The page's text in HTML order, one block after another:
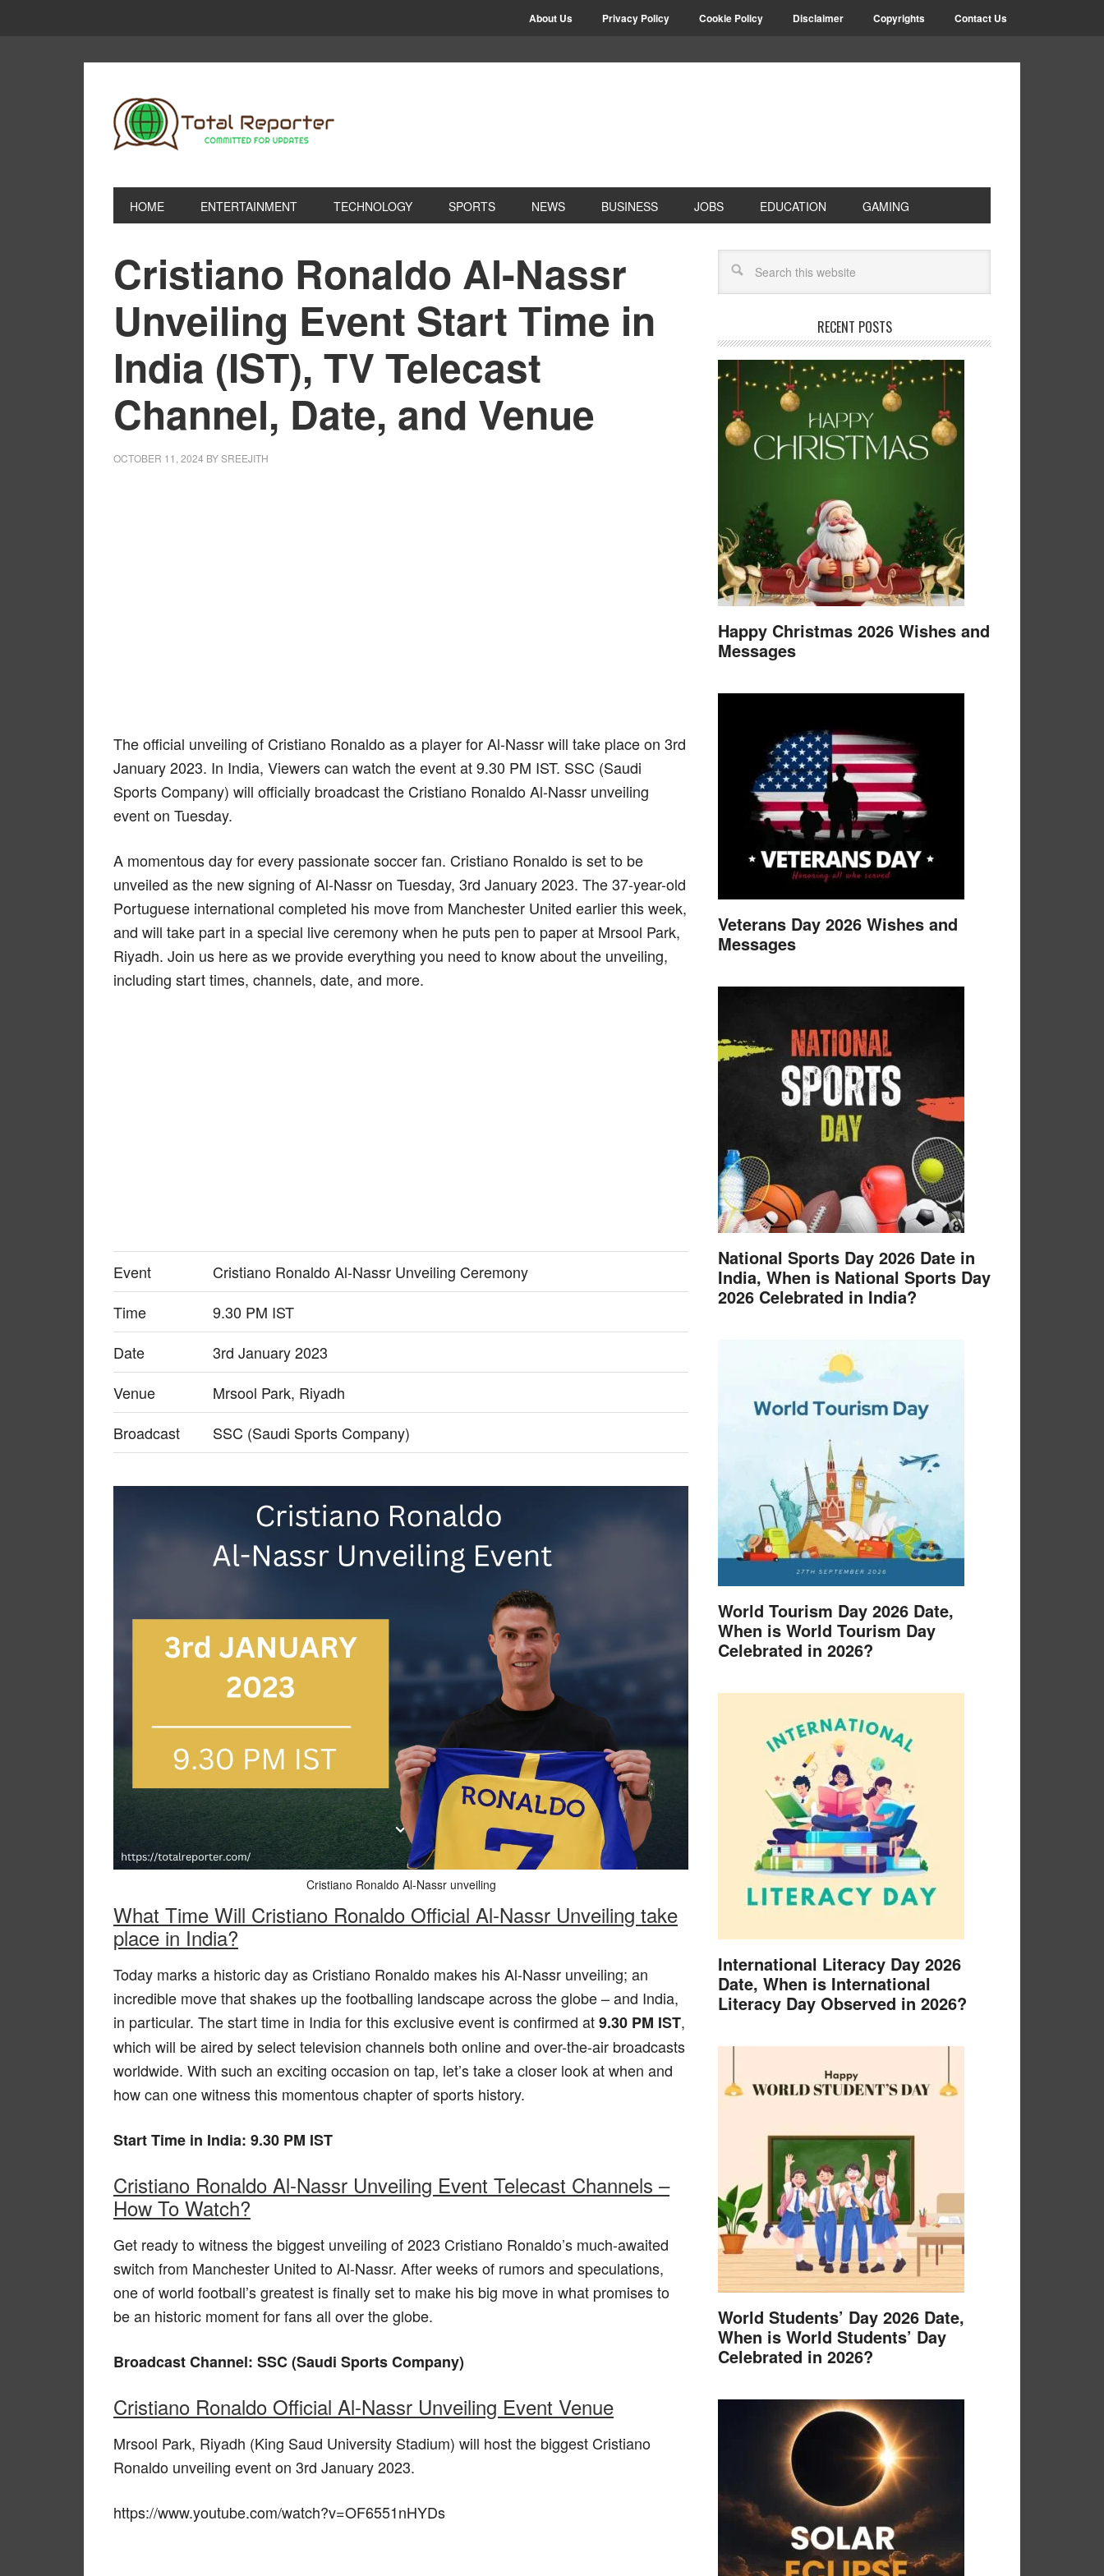
About Us Privacy Policy Cookie Policy Disclaimer Copyrights Contact Us
HOME ENTERTAINMENT TECHNOLOGY SPORTS NEWS BUSINESS JOBS EDUCATION GAMING
Cristiano Ronaldo Al-Nassr
Unveiling Event Start Time in
India (IST), TV Telecast
Channel, Date, and Venue
OCTOBER 11, 2024 BYSREEJITH
The official unveiling of Cristiano Ronaldo as a player for Al-Nassr will take place on 3rd
January 2023. In India, Viewers can watch the event at 9.30 PM IST. SSC (Saudi
Sports Company) will officially broadcast the Cristiano Ronaldo Al-Nassr unveiling
event on Tuesday.
A momentous day for every passionate soccer fan. Cristiano Ronaldo is set to be
unveiled as the new signing of Al-Nassr on Tuesday, 3rd January 2023. The 37-year-old
Portuguese international completed his move from Manchester United earlier this week,
and will take part in a special live ceremony when he puts pen to paper at Mrsool Park,
Riyadh. Join us here as we provide everything you need to know about the unveiling,
including start times, channels, date, and more.
Event
Cristiano Ronaldo Al-Nassr Unveiling Ceremony
Time
9.30 PM IST
Date
3rd January 2023
Venue
Mrsool Park, Riyadh
Broadcast
SSC (Saudi Sports Company)
Cristiano Ronaldo Al-Nassr unveiling
What Time Will Cristiano Ronaldo Official Al-Nassr Unveiling take
place in India?
Today marks a historic day as Cristiano Ronaldo makes his Al-Nassr unveiling; an
incredible move that shakes up the footballing landscape across the globe – and India,
in particular. The start time in India for this exclusive event is confirmed at9.30 PM IST,
which will be aired by select television channels both online and over-the-air broadcasts
worldwide. With such an exciting occasion on tap, let’s take a closer look at when and
how can one witness this momentous chapter of sports history.
Start Time in India: 9.30 PM IST
Cristiano Ronaldo Al-Nassr Unveiling Event Telecast Channels –
How To Watch?
Get ready to witness the biggest unveiling of 2023 Cristiano Ronaldo’s much-awaited
switch from Manchester United to Al-Nassr. After weeks of rumors and speculations,
one of world football’s greatest is finally set to make his big move in what promises to
be an historic moment for fans all over the globe.
Broadcast Channel: SSC (Saudi Sports Company)
Cristiano Ronaldo Official Al-Nassr Unveiling Event Venue
Mrsool Park, Riyadh (King Saud University Stadium) will host the biggest Cristiano
Ronaldo unveiling event on 3rd January 2023.
https://www.youtube.com/watch?v=OF6551nHYDs
RECENT POSTS
Happy Christmas 2026 Wishes and
Messages
Veterans Day 2026 Wishes and
Messages
National Sports Day 2026 Date in
India, When is National Sports Day
2026 Celebrated in India?
World Tourism Day 2026 Date,
When is World Tourism Day
Celebrated in 2026?
International Literacy Day 2026
Date, When is International
Literacy Day Observed in 2026?
World Students’ Day 2026 Date,
When is World Students’ Day
Celebrated in 2026?